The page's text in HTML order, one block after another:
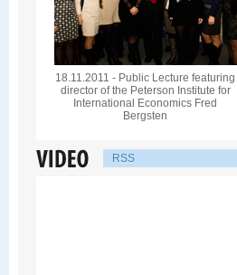
18.11.2011 - Public Lecture featuring
director of the Peterson Institute for
International Economics Fred
Bergsten
RSS